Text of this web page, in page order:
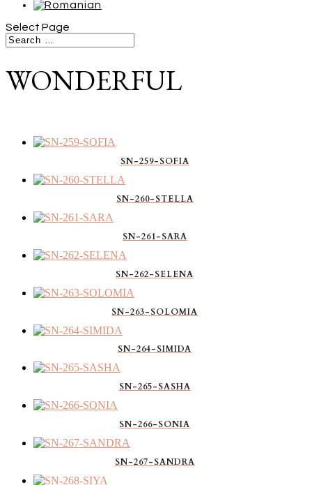
Select Page
WONDERFUL
SN-259-SOFIA
SN-260-STELLA
SN-261-SARA
SN-262-SELENA
SN-263-SOLOMIA
SN-264-SIMIDA
SN-265-SASHA
SN-266-SONIA
SN-267-SANDRA